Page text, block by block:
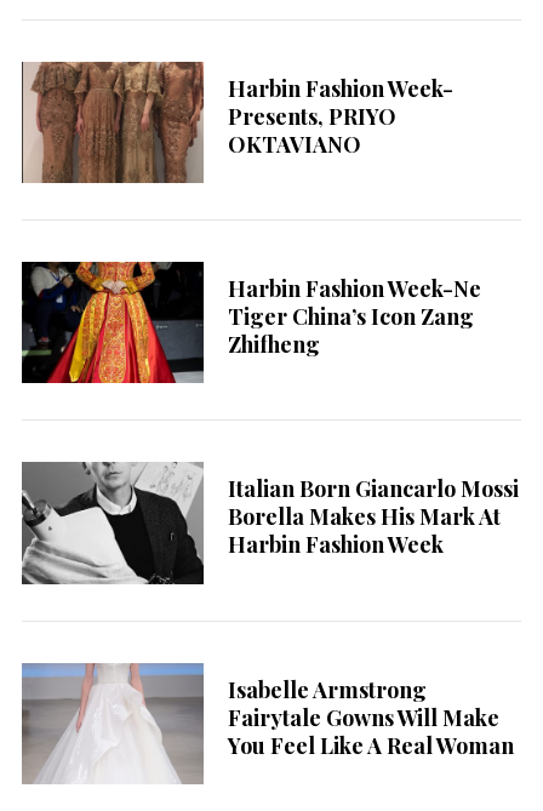
Harbin Fashion Week-
Presents, PRIYO
OKTAVIANO
Harbin Fashion Week-Ne
Tiger China’s Icon Zang
Zhifheng
Italian Born Giancarlo Mossi
Borella Makes His Mark At
Harbin Fashion Week
Isabelle Armstrong
Fairytale Gowns Will Make
You Feel Like A Real Woman